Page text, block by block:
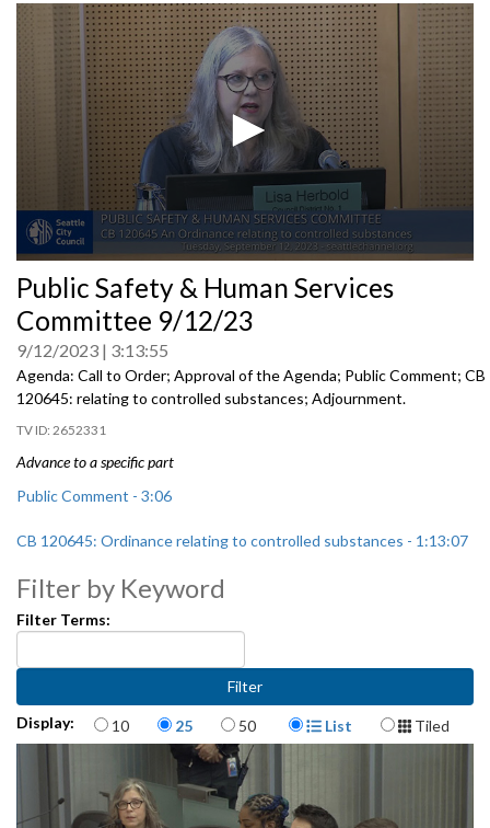
seconds
of
0
Public Safety & Human Services
Committee 9/12/23
9/12/2023 3:13:55
Agenda: Call to Order; Approval of the Agenda; Public Comment; CB
120645: relating to controlled substances; Adjournment.
2652331
Advance to a specific part
Public Comment - 3:06
CB 120645: Ordinance relating to controlled substances - 1:13:07
Filter by Keyword
Filter Terms:
Display: Items per page
10 25 50 Display Format
List Tiled